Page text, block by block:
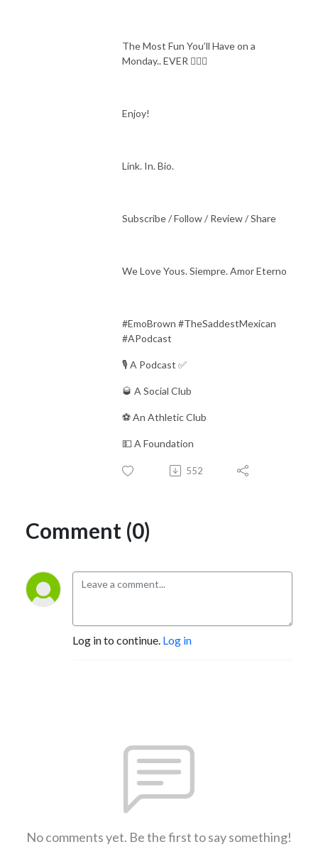
The Most Fun You’ll Have on a
Monday.. EVER 🤷🏻‍♂️
Enjoy!
Link. In. Bio.
Subscribe / Follow / Review / Share
We Love Yous. Siempre. Amor Eterno
#EmoBrown #TheSaddestMexican
#APodcast
🎙 A Podcast ✅
🥃 A Social Club
⚽️ An Athletic Club
💵 A Foundation
552
Comment (0)
Log in to continue. Log in
No comments yet. Be the first to say something!